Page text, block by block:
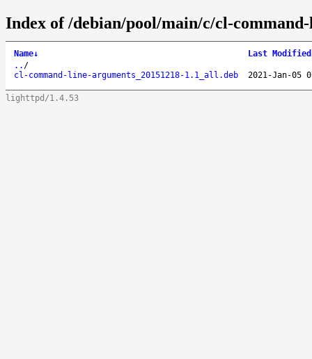
Index of /debian/pool/main/c/cl-
Name↓ Last Modified
.. /
cl-command-line-arguments_20151218-1.1_all.deb
2021-Jan-05
lighttpd/1.4.53